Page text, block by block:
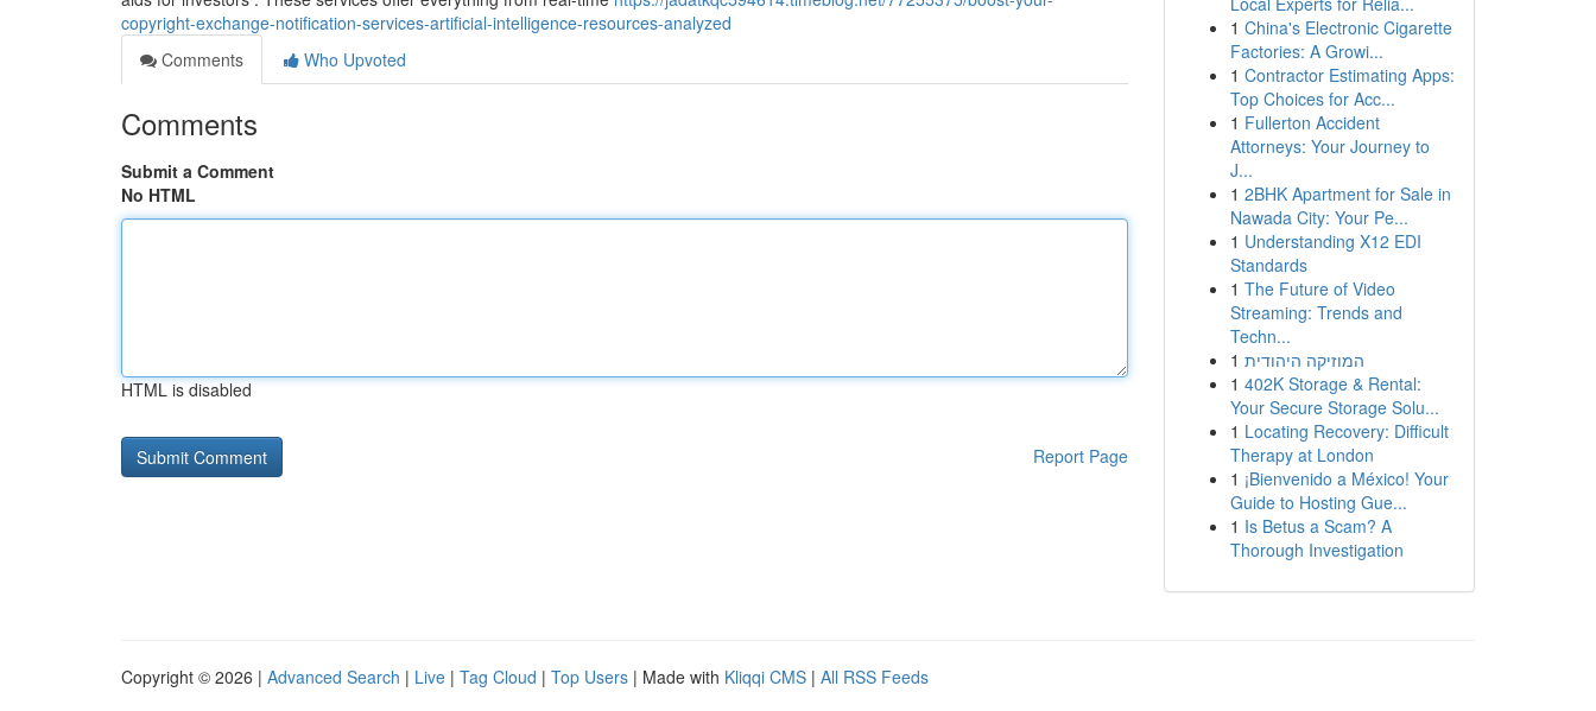
copyright-exchange-notification-services-artificial-intelligence-resources-analyzed
Comments
Who Upvoted
Comments
Submit a Comment
No HTML
HTML is disabled
Report Page
1 China's Electronic Cigarette
Factories: A Growi...
1 Contractor Estimating Apps:
Top Choices for Acc...
1 Fullerton Accident
Attorneys: Your Journey to
J...
1 2BHK Apartment for Sale in
Nawada City: Your Pe...
1 Understanding X12 EDI
Standards
1 The Future of Video
Streaming: Trends and
Techn...
1 המוזיקה היהודית
1 402K Storage & Rental:
Your Secure Storage Solu...
1 Locating Recovery: Difficult
Therapy at London
1 ¡Bienvenido a México! Your
Guide to Hosting Gue...
1 Is Betus a Scam? A
Thorough Investigation
Copyright © 2026 | Advanced Search | Live | Tag Cloud | Top Users | Made with Kliqqi CMS | All RSS Feeds